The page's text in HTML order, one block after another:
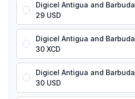
Digicel Antigua and Barbuda
29 USD
Digicel Antigua and Barbuda
30 XCD
Digicel Antigua and Barbuda
30 USD